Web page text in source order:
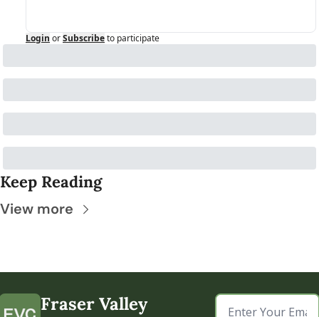
Login orSubscribeto participate
Keep Reading
View more
Fraser Valley